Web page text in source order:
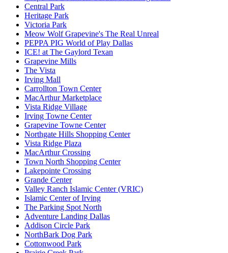
Central Park
Heritage Park
Victoria Park
Meow Wolf Grapevine's The Real Unreal
PEPPA PIG World of Play Dallas
ICE! at The Gaylord Texan
Grapevine Mills
The Vista
Irving Mall
Carrollton Town Center
MacArthur Marketplace
Vista Ridge Village
Irving Towne Center
Grapevine Towne Center
Northgate Hills Shopping Center
Vista Ridge Plaza
MacArthur Crossing
Town North Shopping Center
Lakepointe Crossing
Grande Center
Valley Ranch Islamic Center (VRIC)
Islamic Center of Irving
The Parking Spot North
Adventure Landing Dallas
Addison Circle Park
NorthBark Dog Park
Cottonwood Park